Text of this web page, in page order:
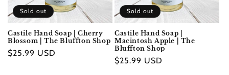
Sold out
Castile Hand Soap | Cherry
Blossom | The Bluffton Shop
Regular
$25.99 USD
Sold out
Castile Hand Soap |
Macintosh Apple | The
Bluffton Shop
Regular
$25.99 USD